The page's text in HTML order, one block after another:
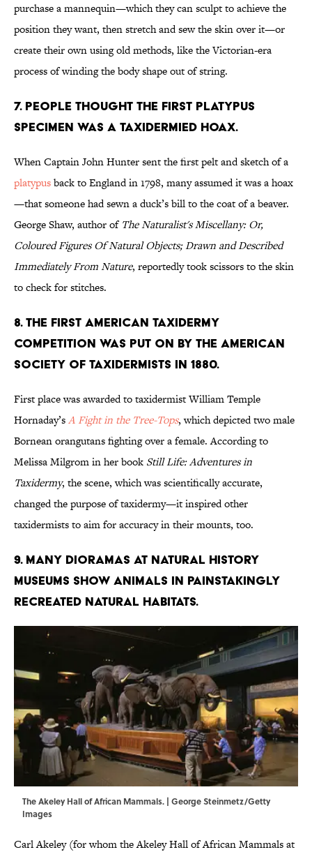
purchase a mannequin—which they can sculpt to achieve the
position they want, then stretch and sew the skin over it—or
create their own using old methods, like the Victorian-era
process of winding the body shape out of string.
7. People thought the first platypus
specimen was a taxidermied hoax.
When Captain John Hunter sent the first pelt and sketch of a
platypusback to England in 1798, many assumed it was a hoax
—that someone had sewn a duck’s bill to the coat of a beaver.
George Shaw, author of The Naturalist's Miscellany: Or,
Coloured Figures Of Natural Objects; Drawn and Described
Immediately From Nature, reportedly took scissors to the skin
to check for stitches.
8. The first American taxidermy
competition was put on by the American
Society of Taxidermists in 1880.
First place was awarded to taxidermist William Temple
Hornaday’sA Fight in the Tree-Tops, which depicted two male
Bornean orangutans fighting over a female. According to
Melissa Milgrom in her book Still Life: Adventures in
Taxidermy, the scene, which was scientifically accurate,
changed the purpose of taxidermy—it inspired other
taxidermists to aim for accuracy in their mounts, too.
9. Many dioramas at natural history
museums show animals in painstakingly
recreated natural habitats.
The Akeley Hall of African Mammals. | George Steinmetz/Getty
Images
Carl Akeley (for whom the Akeley Hall of African Mammals at